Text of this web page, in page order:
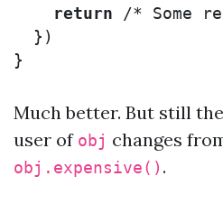
return
/* Some
})
}
Much better. But still
user of obj changes
obj.expensive() .